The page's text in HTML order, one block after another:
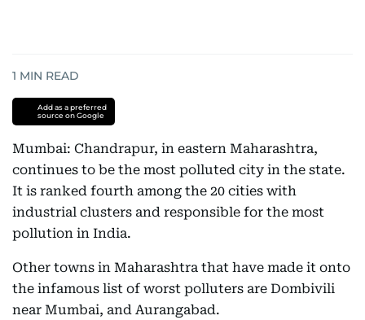
1 MIN READ
Add as a preferred
source on Google
Mumbai: Chandrapur, in eastern Maharashtra,
continues to be the most polluted city in the state.
It is ranked fourth among the 20 cities with
industrial clusters and responsible for the most
pollution in India.
Other towns in Maharashtra that have made it onto
the infamous list of worst polluters are Dombivili
near Mumbai, and Aurangabad.